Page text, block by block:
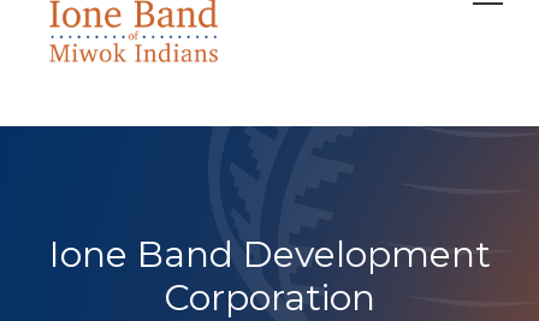
Search
Ione Band Development
Corporation